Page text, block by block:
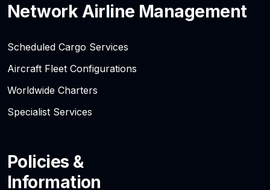
Network Airline Management
Scheduled Cargo Services
Aircraft Fleet Configurations
Worldwide Charters
Specialist Services
Policies &
Information